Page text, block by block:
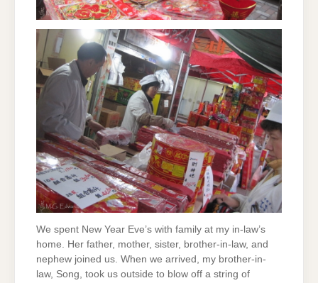
We spent New Year Eve’s with family at my in-law’s
home. Her father, mother, sister, brother-in-law, and
nephew joined us. When we arrived, my brother-in-
law, Song, took us outside to blow off a string of